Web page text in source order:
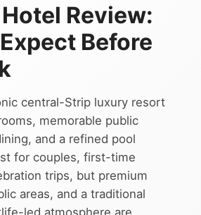
Review:
Before
central-Strip luxury resort
memorable public
and a refined pool
for couples, first-time
trips, but premium
areas, and a traditional
led atmosphere are